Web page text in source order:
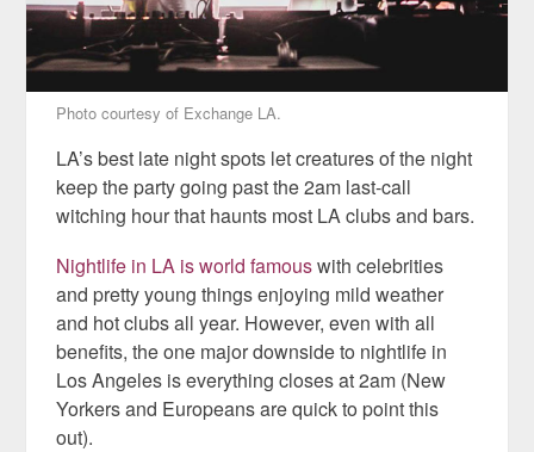
Photo courtesy of Exchange LA.
LA’s best late night spots let creatures of the night
keep the party going past the 2am last-call
witching hour that haunts most LA clubs and bars.
Nightlife in LA is world famouswith celebrities
and pretty young things enjoying mild weather
and hot clubs all year. However, even with all
benefits, the one major downside to nightlife in
Los Angeles is everything closes at 2am (New
Yorkers and Europeans are quick to point this
out).